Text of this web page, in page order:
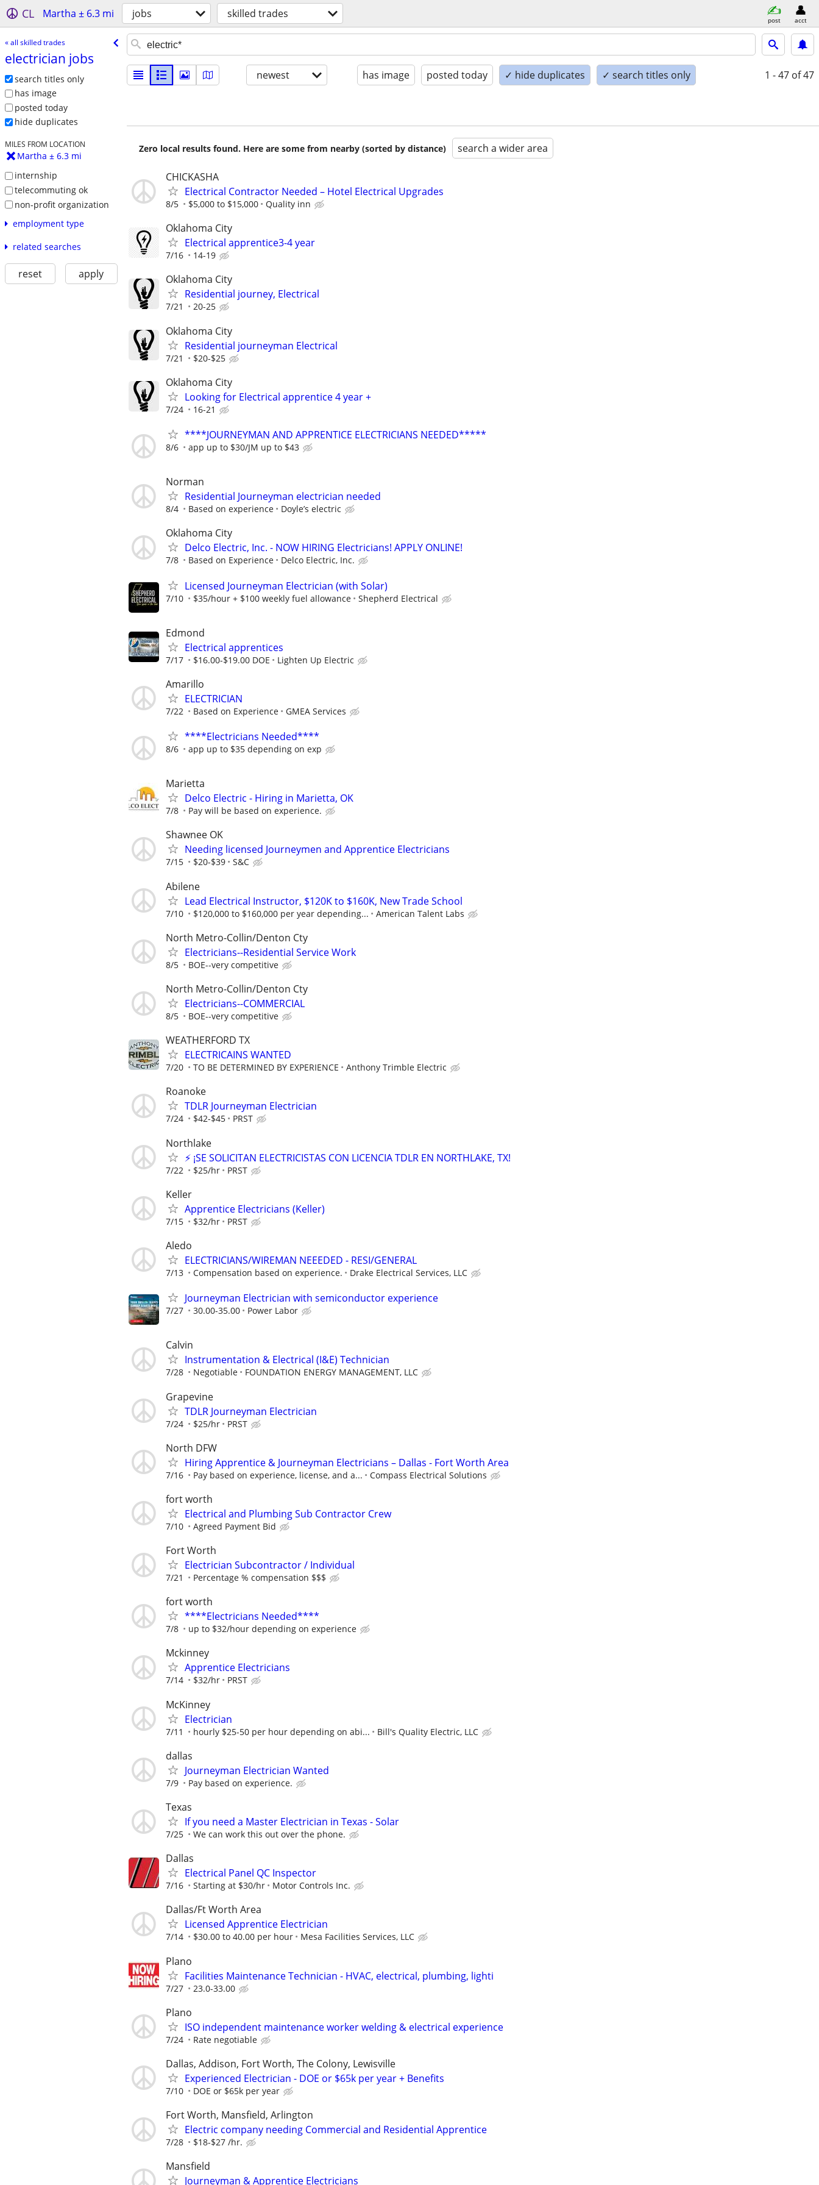
CL Martha ± 6.3 mi jobs skilled trades post acct
« all skilled trades
electrician jobs
search titles only
has image
posted today
hide duplicates
MILES FROM LOCATION
Martha ± 6.3 mi
internship
telecommuting ok
non-profit organization
employment type
related searches
reset apply
newest has image posted today ✓ hide duplicates ✓ search titles only 1 - 47 of 47
Zero local results found. Here are some from nearby (sorted by distance) search a wider area
CHICKASHA
Electrical Contractor Needed – Hotel Electrical Upgrades
8/5 $5,000 to $15,000 Quality inn
Oklahoma City
Electrical apprentice3-4 year
7/16 14-19
Oklahoma City
Residential journey, Electrical
7/21 20-25
Oklahoma City
Residential journeyman Electrical
7/21 $20-$25
Oklahoma City
Looking for Electrical apprentice 4 year +
7/24 16-21
****JOURNEYMAN AND APPRENTICE ELECTRICIANS NEEDED*****
8/6 app up to $30/JM up to $43
Norman
Residential Journeyman electrician needed
8/4 Based on experience Doyle’s electric
Oklahoma City
Delco Electric, Inc. - NOW HIRING Electricians! APPLY ONLINE!
7/8 Based on Experience Delco Electric, Inc.
Licensed Journeyman Electrician (with Solar)
7/10 $35/hour + $100 weekly fuel allowance Shepherd Electrical
Edmond
Electrical apprentices
7/17 $16.00-$19.00 DOE Lighten Up Electric
Amarillo
ELECTRICIAN
7/22 Based on Experience GMEA Services
****Electricians Needed****
8/6 app up to $35 depending on exp
Marietta
Delco Electric - Hiring in Marietta, OK
7/8 Pay will be based on experience.
Shawnee OK
Needing licensed Journeymen and Apprentice Electricians
7/15 $20-$39 S&C
Abilene
Lead Electrical Instructor, $120K to $160K, New Trade School
7/10 $120,000 to $160,000 per year depending... American Talent Labs
North Metro-Collin/Denton Cty
Electricians--Residential Service Work
8/5 BOE--very competitive
North Metro-Collin/Denton Cty
Electricians--COMMERCIAL
8/5 BOE--very competitive
WEATHERFORD TX
ELECTRICAINS WANTED
7/20 TO BE DETERMINED BY EXPERIENCE Anthony Trimble Electric
Roanoke
TDLR Journeyman Electrician
7/24 $42-$45 PRST
Northlake
⚡ ¡SE SOLICITAN ELECTRICISTAS CON LICENCIA TDLR EN NORTHLAKE, TX!
7/22 $25/hr PRST
Keller
Apprentice Electricians (Keller)
7/15 $32/hr PRST
Aledo
ELECTRICIANS/WIREMAN NEEEDED - RESI/GENERAL
7/13 Compensation based on experience. Drake Electrical Services, LLC
Journeyman Electrician with semiconductor experience
7/27 30.00-35.00 Power Labor
Calvin
Instrumentation & Electrical (I&E) Technician
7/28 Negotiable FOUNDATION ENERGY MANAGEMENT, LLC
Grapevine
TDLR Journeyman Electrician
7/24 $25/hr PRST
North DFW
Hiring Apprentice & Journeyman Electricians – Dallas - Fort Worth Area
7/16 Pay based on experience, license, and a... Compass Electrical Solutions
fort worth
Electrical and Plumbing Sub Contractor Crew
7/10 Agreed Payment Bid
Fort Worth
Electrician Subcontractor / Individual
7/21 Percentage % compensation $$$
fort worth
****Electricians Needed****
7/8 up to $32/hour depending on experience
Mckinney
Apprentice Electricians
7/14 $32/hr PRST
McKinney
Electrician
7/11 hourly $25-50 per hour depending on abi... Bill's Quality Electric, LLC
dallas
Journeyman Electrician Wanted
7/9 Pay based on experience.
Texas
If you need a Master Electrician in Texas - Solar
7/25 We can work this out over the phone.
Dallas
Electrical Panel QC Inspector
7/16 Starting at $30/hr Motor Controls Inc.
Dallas/Ft Worth Area
Licensed Apprentice Electrician
7/14 $30.00 to 40.00 per hour Mesa Facilities Services, LLC
Plano
Facilities Maintenance Technician - HVAC, electrical, plumbing, lighti
7/27 23.0-33.00
Plano
ISO independent maintenance worker welding & electrical experience
7/24 Rate negotiable
Dallas, Addison, Fort Worth, The Colony, Lewisville
Experienced Electrician - DOE or $65k per year + Benefits
7/10 DOE or $65k per year
Fort Worth, Mansfield, Arlington
Electric company needing Commercial and Residential Apprentice
7/28 $18-$27 /hr.
Mansfield
Journeyman & Apprentice Electricians